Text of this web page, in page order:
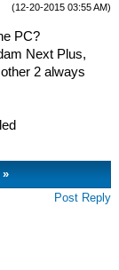
(12-20-2015 03:55 AM)
PC?
Next Plus,
2 always
»
Post Reply